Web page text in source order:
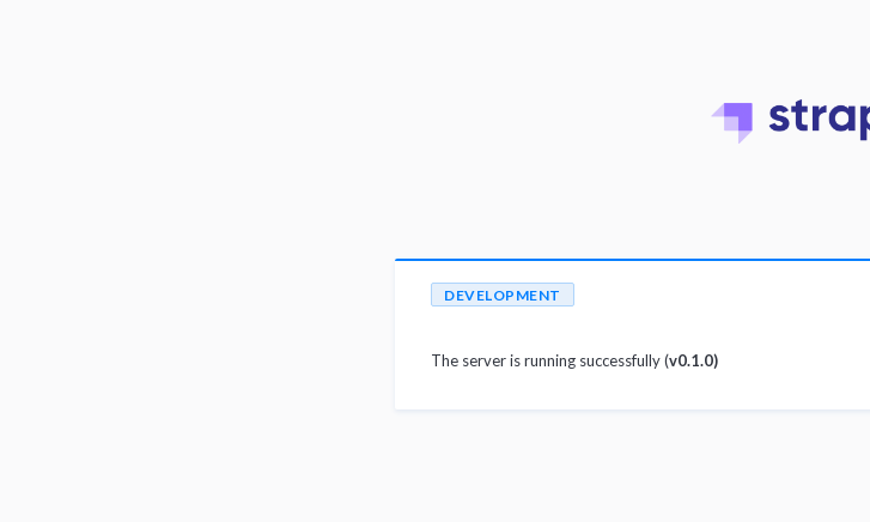
DEVELOPMENT
The server is running successfully (v0.1.0)